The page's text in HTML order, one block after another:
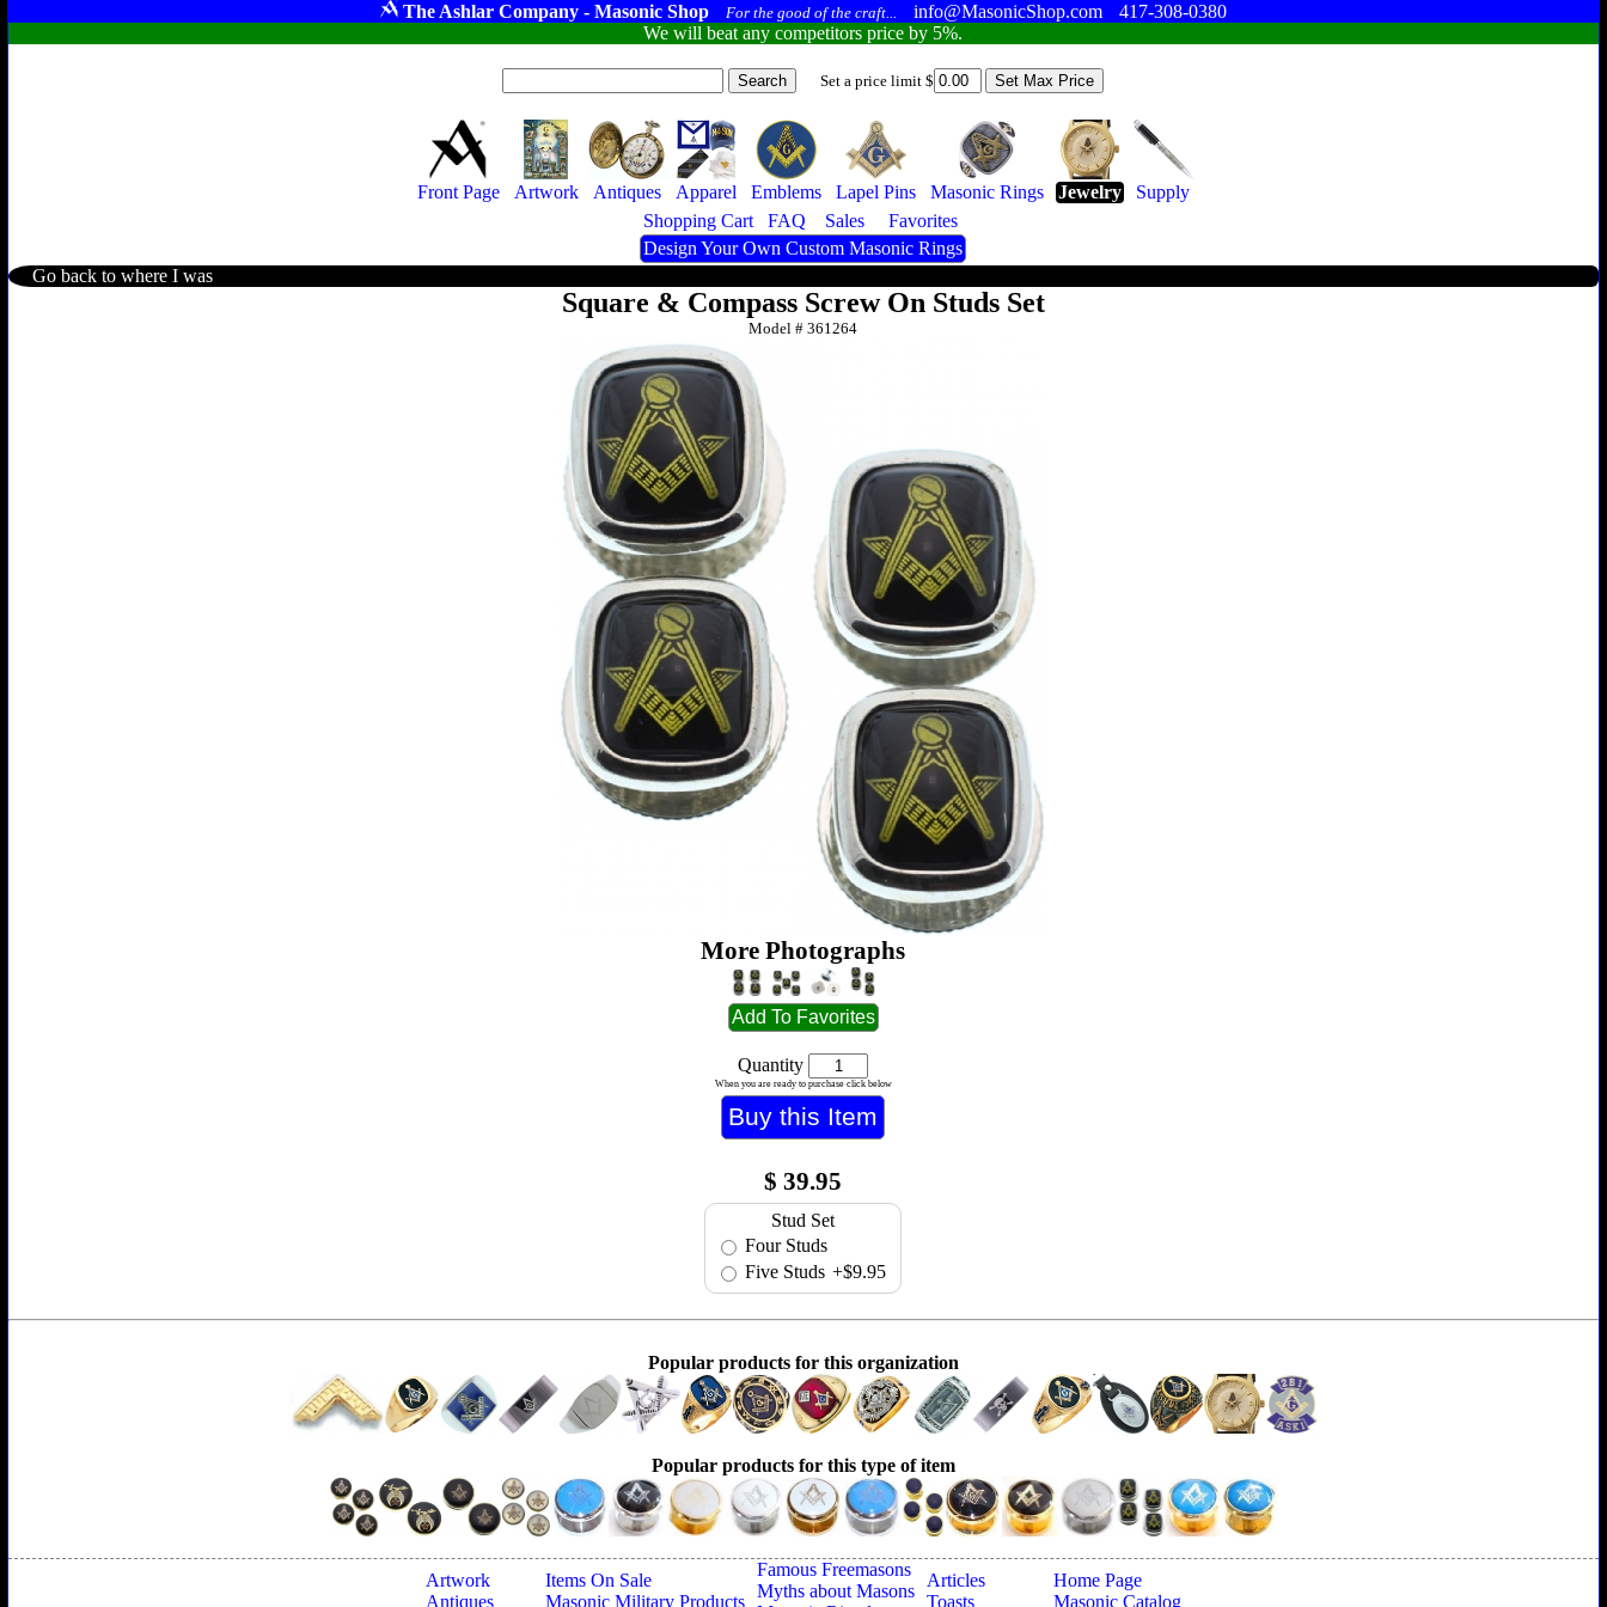
The Ashlar Company - Masonic Shop For the good of the craft... info@MasonicShop.com
417-308-0380
We will beat any competitors price by 5%.
Set a price limit $
Front Page Artwork Antiques Apparel Emblems Lapel Pins Masonic Rings Jewelry
Supply
Shopping Cart
FAQ Sales
Favorites
Design Your Own Custom Masonic Rings
Go back to where I was
Square & Compass Screw On Studs Set
Model #361264
More Photographs
Quantity
When you are ready to purchase click below
$ 39.95
Stud Set
Four Studs
Five Studs +$9.95
Popular products for this organization
Popular products for this type of item
Artwork
Antiques
Items On Sale
Masonic Military Products
Famous Freemasons
Myths about Masons
Articles
Toasts
Home Page
Masonic Catalog